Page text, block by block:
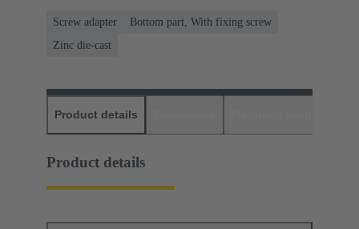
Screw adapter
Bottom part, With fixing screw
Zinc die-cast
Product details
Product details